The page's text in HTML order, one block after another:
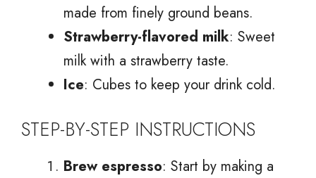
made from finely ground beans.
Strawberry-flavored milk: Sweet
milk with a strawberry taste.
Ice: Cubes to keep your drink cold.
STEP-BY-STEP INSTRUCTIONS
Brew espresso: Start by making a